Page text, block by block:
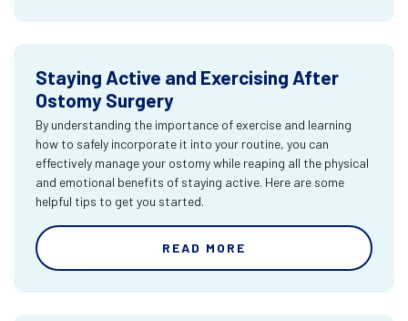
Staying Active and Exercising After
Ostomy Surgery
By understanding the importance of exercise and learning
how to safely incorporate it into your routine, you can
effectively manage your ostomy while reaping all the physical
and emotional benefits of staying active. Here are some
helpful tips to get you started.
READ MORE